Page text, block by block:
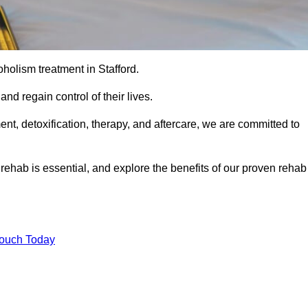
treatment in Stafford.
regain control of their lives.
detoxification, therapy, and aftercare, we are committed to
is essential, and explore the benefits of our proven rehab
Today